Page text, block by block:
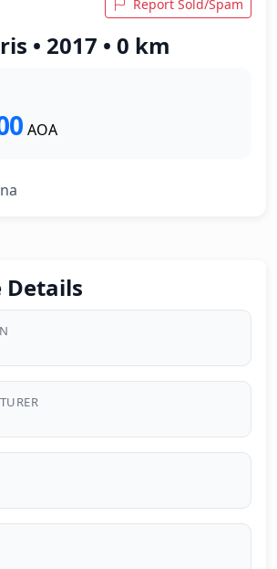
Report Sold/Spam
• 2017 • 0 km
AOA
Details